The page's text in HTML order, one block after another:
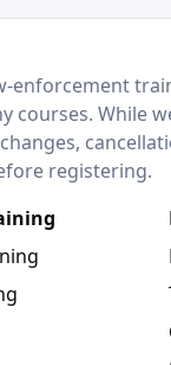
enforcement
courses. While
registering.